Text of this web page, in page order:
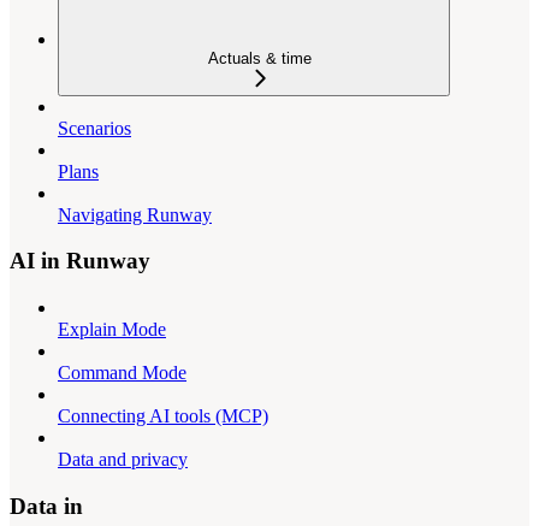
Actuals & time
Scenarios
Plans
Navigating Runway
AI in Runway
Explain Mode
Command Mode
Connecting AI tools (MCP)
Data and privacy
Data in